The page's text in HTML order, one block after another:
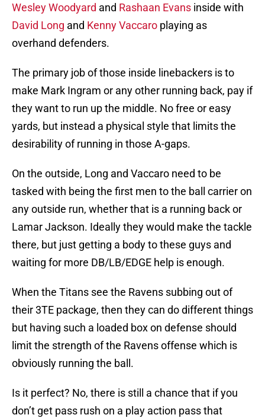
Wesley Woodyard and Rashaan Evans inside with
David Long and Kenny Vaccaro playing as
overhand defenders.
The primary job of those inside linebackers is to
make Mark Ingram or any other running back, pay if
they want to run up the middle. No free or easy
yards, but instead a physical style that limits the
desirability of running in those A-gaps.
On the outside, Long and Vaccaro need to be
tasked with being the first men to the ball carrier on
any outside run, whether that is a running back or
Lamar Jackson. Ideally they would make the tackle
there, but just getting a body to these guys and
waiting for more DB/LB/EDGE help is enough.
When the Titans see the Ravens subbing out of
their 3TE package, then they can do different things
but having such a loaded box on defense should
limit the strength of the Ravens offense which is
obviously running the ball.
Is it perfect? No, there is still a chance that if you
don’t get pass rush on a play action pass that